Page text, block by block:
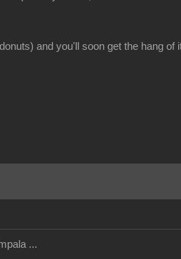
and you'll soon get the hang of
...